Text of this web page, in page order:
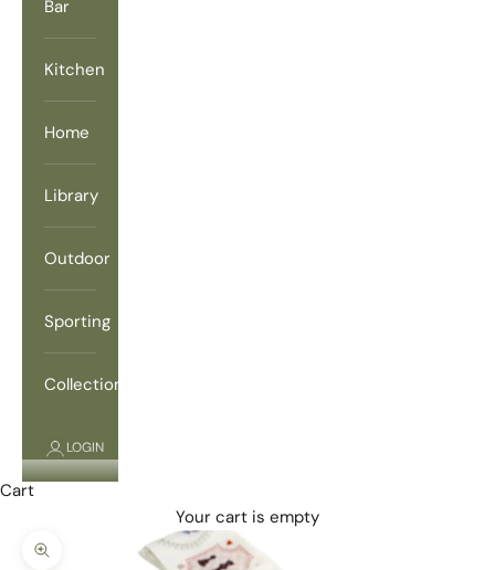
Bar
Kitchen
Home
Library
Outdoor
Sporting
Collections
LOGIN
Cart
Your cart is empty
Zoom picture